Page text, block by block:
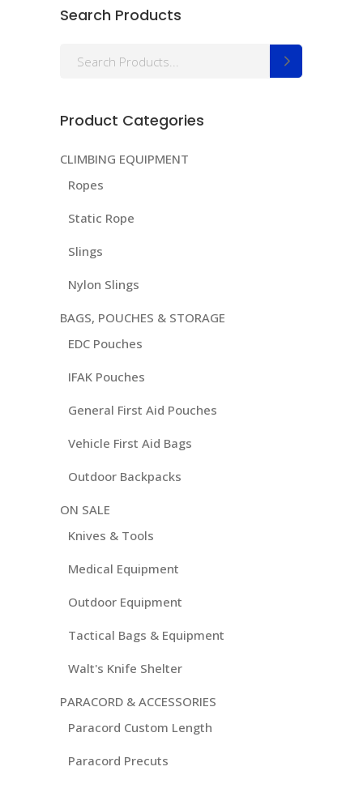
Search Products
Search
Product Categories
CLIMBING EQUIPMENT
Ropes
Static Rope
Slings
Nylon Slings
BAGS, POUCHES & STORAGE
EDC Pouches
IFAK Pouches
General First Aid Pouches
Vehicle First Aid Bags
Outdoor Backpacks
ON SALE
Knives & Tools
Medical Equipment
Outdoor Equipment
Tactical Bags & Equipment
Walt's Knife Shelter
PARACORD & ACCESSORIES
Paracord Custom Length
Paracord Precuts